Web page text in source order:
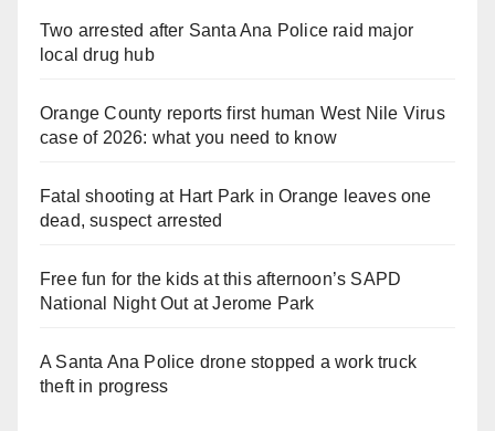
Two arrested after Santa Ana Police raid major
local drug hub
Orange County reports first human West Nile Virus
case of 2026: what you need to know
Fatal shooting at Hart Park in Orange leaves one
dead, suspect arrested
Free fun for the kids at this afternoon’s SAPD
National Night Out at Jerome Park
A Santa Ana Police drone stopped a work truck
theft in progress